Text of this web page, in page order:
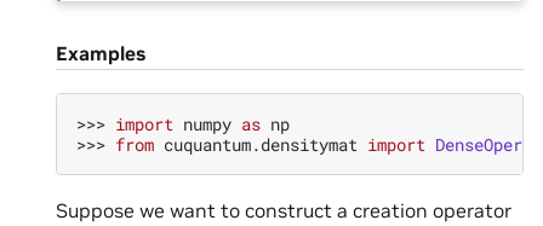
Examples
>>> import numpy as np
>>> from cuquantum.densitymat import
Suppose we want to construct a creation operator